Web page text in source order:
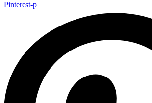
Pinterest-p